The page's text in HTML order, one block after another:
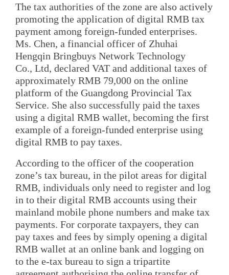
The tax authorities of the zone are also actively
promoting the application of digital RMB tax
payment among foreign-funded enterprises.
Ms. Chen, a financial officer of Zhuhai
Hengqin Bringbuys Network Technology
Co., Ltd, declared VAT and additional taxes of
approximately RMB 79,000 on the online
platform of the Guangdong Provincial Tax
Service. She also successfully paid the taxes
using a digital RMB wallet, becoming the first
example of a foreign-funded enterprise using
digital RMB to pay taxes.
According to the officer of the cooperation
zone’s tax bureau, in the pilot areas for digital
RMB, individuals only need to register and log
in to their digital RMB accounts using their
mainland mobile phone numbers and make tax
payments. For corporate taxpayers, they can
pay taxes and fees by simply opening a digital
RMB wallet at an online bank and logging on
to the e-tax bureau to sign a tripartite